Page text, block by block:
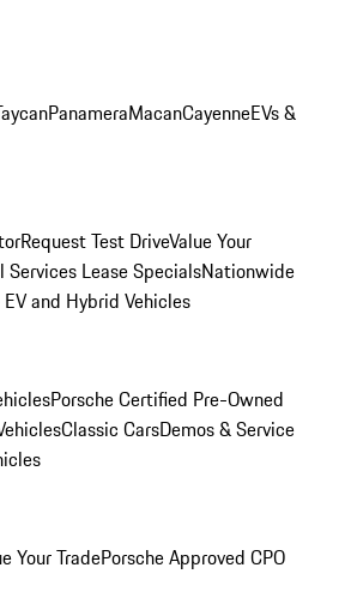
PanameraMacanCayenneEVs &
Request Test DriveValue Your
Services Lease SpecialsNationwide
and Hybrid Vehicles
Porsche Certified Pre-Owned
Classic CarsDemos & Service
Your TradePorsche Approved CPO